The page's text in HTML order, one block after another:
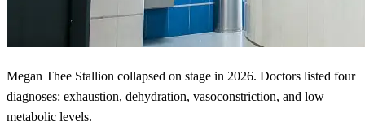
Megan Thee Stallion collapsed on stage in 2026. Doctors listed four
diagnoses: exhaustion, dehydration, vasoconstriction, and low
metabolic levels.